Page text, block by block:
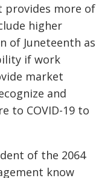
provides more of
higher
of Juneteenth as
if work
market
and
to COVID-19 to
of the 2064
know